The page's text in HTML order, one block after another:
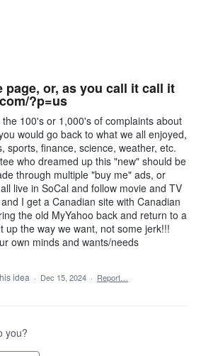
page, or, as you call it call it
?p=us
100's or 1,000's of complaints about
would go back to what we all enjoyed,
sports, finance, science, weather, etc.
who dreamed up this "new" should be
through multiple "buy me" ads, or
live in SoCal and follow movie and TV
I get a Canadian site with Canadian
the old MyYahoo back and return to a
up the way we want, not some jerk!!!
own minds and wants/needs
idea · Dec 15, 2024 · Report…
you?